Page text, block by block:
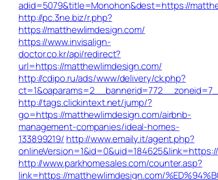
adid=5079&title=Monohon&dest=https://
http://pc.3ne.biz/r.php?
https://matthewlimdesign.com/
https://www.invisalign-
doctor.co.kr/api/redirect?
url=https://matthewlimdesign.com/
http://cdipo.ru/ads/www/delivery/ck.php?
http://tags.clickintext.net/jump/?
go=https://matthewlimdesign.com/airbnb-
management-companies/ideal-homes-
133899219/ http://www.emaily.it/agent.php?
http://www.parkhomesales.com/counter.asp?
link=https://matthewlimdesign.com/